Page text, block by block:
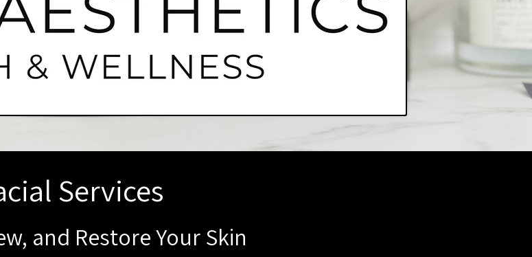
Services
and Restore Your Skin